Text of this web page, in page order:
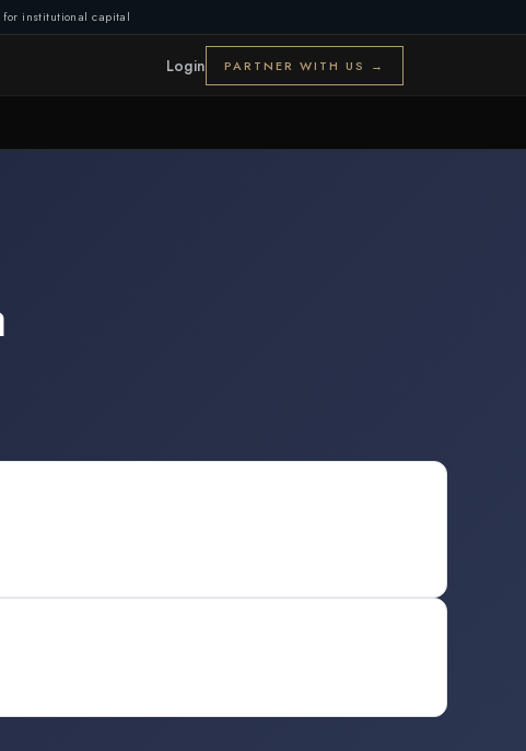
institutional capital
Login PARTNER WITH US →